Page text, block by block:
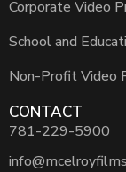
Corporate Video
School and
Non-Profit Video
CONTACT
781-229-5900